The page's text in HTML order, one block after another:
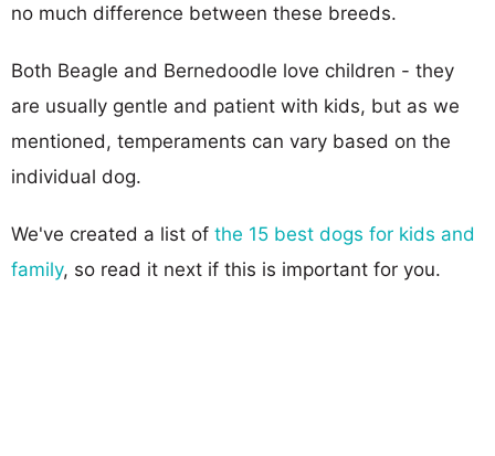
no much difference between these breeds.
Both Beagle and Bernedoodle love children - they
are usually gentle and patient with kids, but as we
mentioned, temperaments can vary based on the
individual dog.
We've created a list of the 15 best dogs for kids and
family, so read it next if this is important for you.